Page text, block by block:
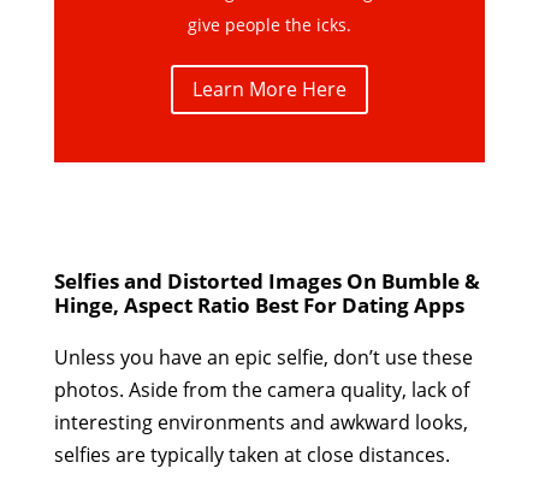
give people the icks.
Learn More Here
Selfies and Distorted Images On Bumble &
Hinge, Aspect Ratio Best For Dating Apps
Unless you have an epic selfie, don’t use these
photos. Aside from the camera quality, lack of
interesting environments and awkward looks,
selfies are typically taken at close distances.